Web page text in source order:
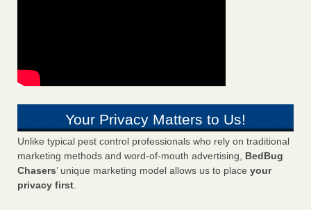
Your Privacy Matters to Us!
Unlike typical pest control professionals who rely on traditional
marketing methods and word-of-mouth advertising, BedBug
Chasers’ unique marketing model allows us to place your
privacy first.